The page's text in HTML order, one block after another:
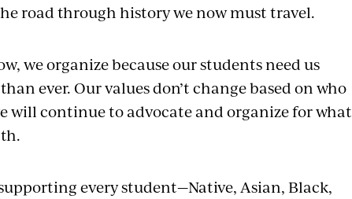
road through history we now must travel.
we organize because our students need us
ever. Our values don’t change based on who
will continue to advocate and organize for what
every student—Native, Asian, Black,